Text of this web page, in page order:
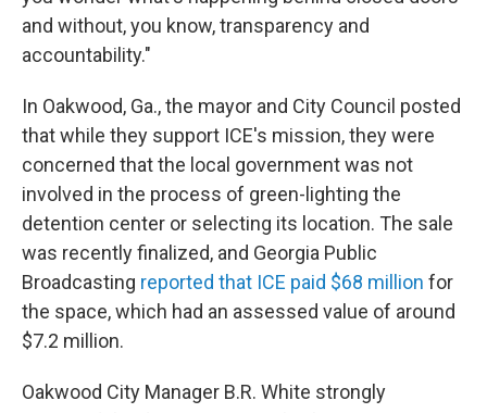
and without, you know, transparency and
accountability."
In Oakwood, Ga., the mayor and City Council posted
that while they support ICE's mission, they were
concerned that the local government was not
involved in the process of green-lighting the
detention center or selecting its location. The sale
was recently finalized, and Georgia Public
Broadcasting reported that ICE paid $68 million for
the space, which had an assessed value of around
$7.2 million.
Oakwood City Manager B.R. White strongly